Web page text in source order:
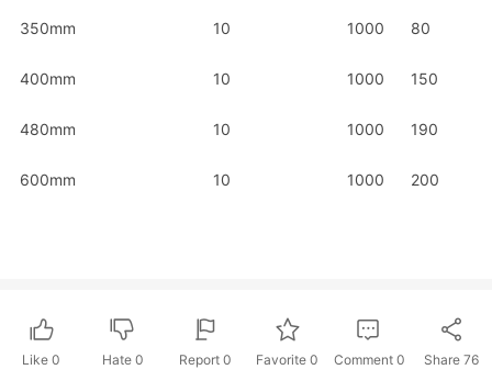
350mm 10 1000 80
400mm 10 1000 150
480mm 10 1000 190
600mm 10 1000 200
Like 0 Hate 0 Report 0 Favorite 0 Comment 0 Share 76